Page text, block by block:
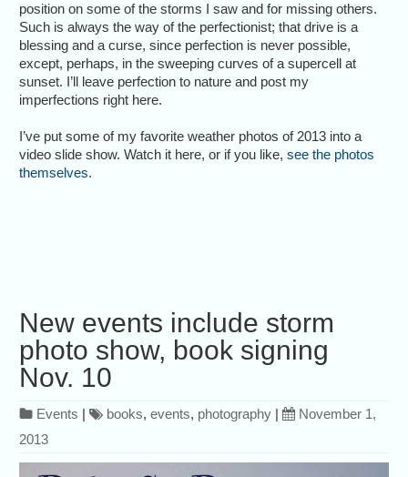
position on some of the storms I saw and for missing others.
Such is always the way of the perfectionist; that drive is a
blessing and a curse, since perfection is never possible,
except, perhaps, in the sweeping curves of a supercell at
sunset. I’ll leave perfection to nature and post my
imperfections right here.
I’ve put some of my favorite weather photos of 2013 into a
video slide show. Watch it here, or if you like,see the photos
themselves.
New events include storm
photo show, book signing
Nov. 10
Events | books,events, photography |
November 1,
2013